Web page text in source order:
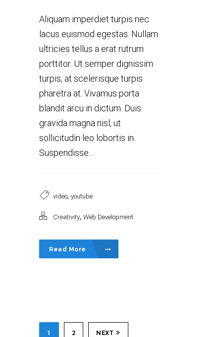
Aliquam imperdiet turpis nec
lacus euismod egestas. Nullam
ultricies tellus a erat rutrum
porttitor. Ut semper dignissim
turpis, at scelerisque turpis
pharetra at. Vivamus porta
blandit arcu in dictum. Duis
gravida magna nisl, ut
sollicitudin leo lobortis in.
Suspendisse...
video, youtube
Creativity, Web Development
Read More
1 2 NEXT